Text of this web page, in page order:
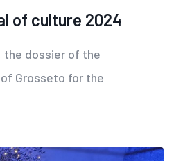
of culture 2024
the dossier of the
Grosseto for the